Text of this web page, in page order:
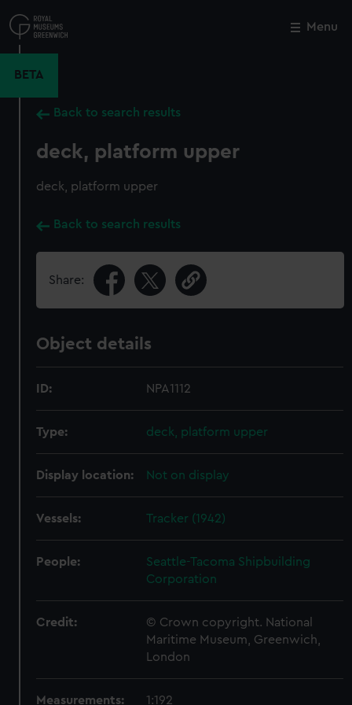
to
main
Menu
BETA
Back to search results
deck, platform upper
deck, platform upper
Back to search results
Share:
Object details
ID: NPA1112
Type: deck, platform upper
Display location: Not on display
Vessels: Tracker (1942)
People:
Seattle-Tacoma Shipbuilding
Corporation
Credit:
© Crown copyright. National
Maritime Museum, Greenwich,
London
Measurements: 1:192
Close